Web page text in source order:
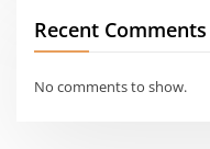
Recent Comments
No comments to show.